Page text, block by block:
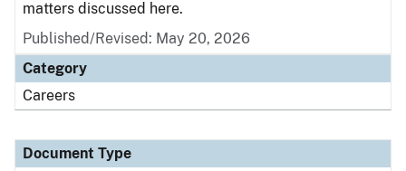
matters discussed here.
Published/Revised: May 20, 2026
Category
Careers
Document Type